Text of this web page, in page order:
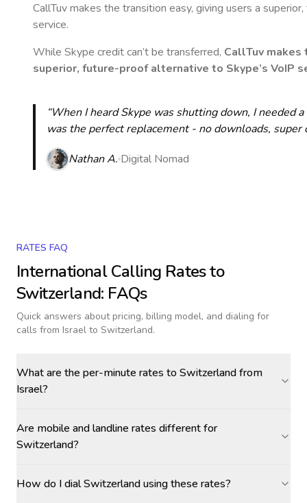
CallTuv makes the transition easy, giving users a
service.
While Skype credit can’t be transferred, CallTuv makes
superior, future-proof alternative to Skype’s VoIP
“When I heard Skype was shutting down, I needed
was the perfect replacement - no downloads,
Nathan A. Digital Nomad
RATES FAQ
International Calling Rates to
Switzerland: FAQs
Quick answers about pricing, billing model, and dialing for
calls from Israel to Switzerland.
What are the per-minute rates to Switzerland from
Israel?
Are mobile and landline rates different for
Switzerland?
How do I dial Switzerland using these rates?